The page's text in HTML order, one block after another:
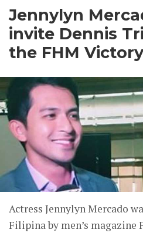
Jennylyn
invite Dennis
the FHM
Actress Jennylyn Mercado
Filipina by men’s magazine